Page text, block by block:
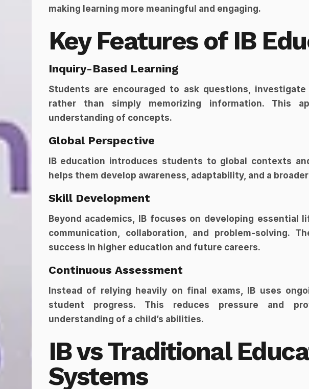
making learning more meaningful and engaging.
Key Features of IB
Inquiry-Based Learning
Students are encouraged to ask questions,
rather than simply memorizing information. This
understanding of concepts.
Global Perspective
IB education introduces students to global contexts
helps them develop awareness, adaptability, and a
Skill Development
Beyond academics, IB focuses on developing essential
communication, collaboration, and problem-solving.
success in higher education and future careers.
Continuous Assessment
Instead of relying heavily on final exams, IB uses
student progress. This reduces pressure and
understanding of a child’s abilities.
IB vs Traditional
Systems